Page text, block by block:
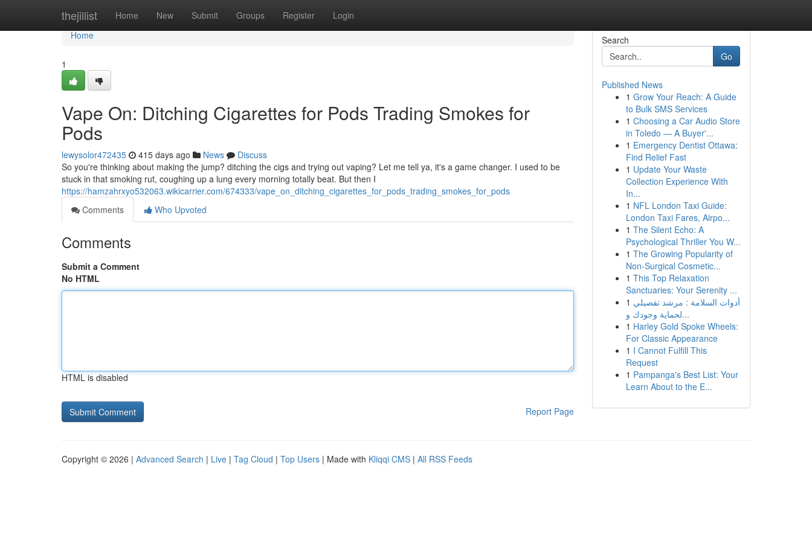
thejillist Home New Submit Groups Register Login
Home
Home
1
Vape On: Ditching Cigarettes for Pods Trading Smokes for
Pods
lewysolor472435 415 days ago News
Discuss
So you're thinking about making the jump? ditching the cigs and trying out vaping? Let me tell ya, it's a game changer. I used to be
stuck in that smoking rut, coughing up a lung every morning totally beat. But then I
https://hamzahrxyo532063.wikicarrier.com/674333/vape_on_ditching_cigarettes_for_pods_trading_smokes_for_pods
Comments
Who Upvoted
Comments
Submit a Comment
No HTML
HTML is disabled
Report Page
Search
Go
Published News
1 Grow Your Reach: A Guide
to Bulk SMS Services
1 Choosing a Car Audio Store
in Toledo — A Buyer'...
1 Emergency Dentist Ottawa:
Find Relief Fast
1 Update Your Waste
Collection Experience With
In...
1 NFL London Taxi Guide:
London Taxi Fares, Airpo...
1 The Silent Echo: A
Psychological Thriller You W...
1 The Growing Popularity of
Non-Surgical Cosmetic...
1 This Top Relaxation
Sanctuaries: Your Serenity ...
1 أدوات السلامة : مرشد تفصيلي
لحماية وجودك و...
1 Harley Gold Spoke Wheels:
For Classic Appearance
1 I Cannot Fulfill This
Request
1 Pampanga's Best List: Your
Learn About to the E...
Copyright © 2026 | Advanced Search | Live | Tag Cloud | Top Users | Made with Kliqqi CMS | All RSS Feeds